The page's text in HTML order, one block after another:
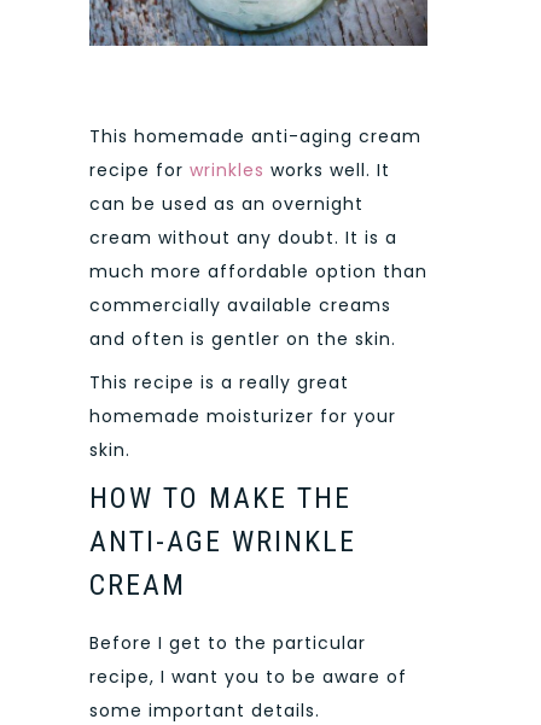
This homemade anti-aging cream
recipe for wrinkles works well. It
can be used as an overnight
cream without any doubt. It is a
much more affordable option than
commercially available creams
and often is gentler on the skin.
This recipe is a really great
homemade moisturizer for your
skin.
HOW TO MAKE THE
ANTI-AGE WRINKLE
CREAM
Before I get to the particular
recipe, I want you to be aware of
some important details.